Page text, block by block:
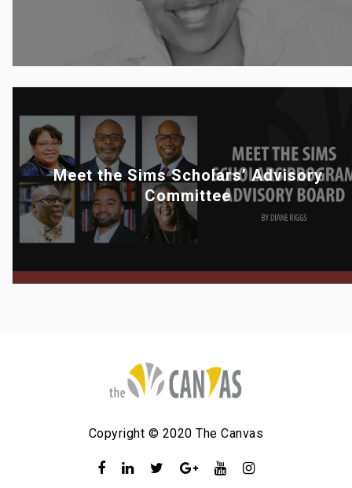
Meet the Sims Scholars’ Advisory
Committee
Copyright © 2020 The Canvas